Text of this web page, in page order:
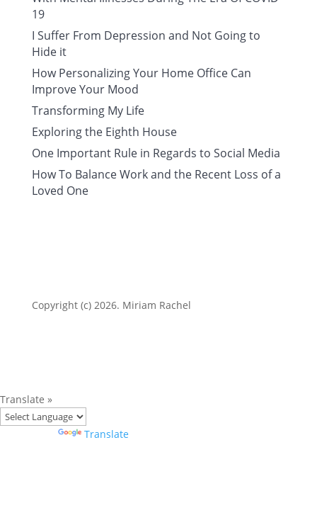
19
I Suffer From Depression and Not Going to
Hide it
How Personalizing Your Home Office Can
Improve Your Mood
Transforming My Life
Exploring the Eighth House
One Important Rule in Regards to Social Media
How To Balance Work and the Recent Loss of a
Loved One
Copyright (c) 2026. Miriam Rachel
Translate »
Translate